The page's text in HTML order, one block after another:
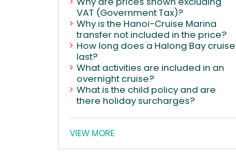
VAT (Government Tax)?
Why is the Hanoi-Cruise Marina
transfer not included in the price?
How long does a Halong Bay cruise
last?
What activities are included in an
overnight cruise?
What is the child policy and are
there holiday surcharges?
VIEW MORE